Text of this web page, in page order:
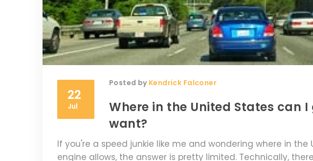
22
Jul
Posted by Kendrick Falconer
Where in the United States can
want?
If you're a speed junkie like me and wondering where in
engine allows, the answer is pretty limited. Technically,